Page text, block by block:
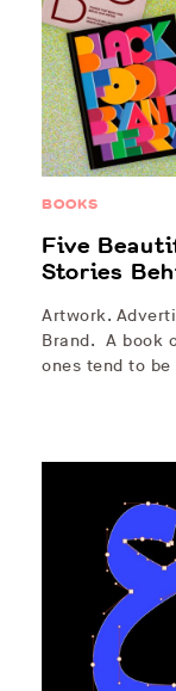
BOOKS
Five
Stories
Artwork.
Brand. A book
ones tend to